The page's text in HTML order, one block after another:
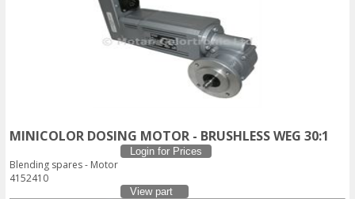
MINICOLOR DOSING MOTOR - BRUSHLESS WEG 30:1
Login for Prices
Blending spares - Motor
4152410
View part